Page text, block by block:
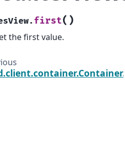
first( )
the first value.